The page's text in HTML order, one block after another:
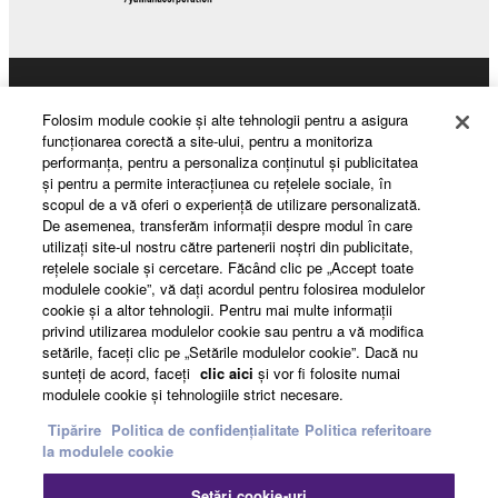
the SOFTWARE may not be removed nor may
the electronic watermark be modified without
permission of the copyright owner.
3. TERMINATION
This Agreement becomes effective on the day that
you receive the SOFTWARE and remains effective
until terminated. If any copyright law or provision of
this Agreement is violated, this Agreement shall
terminate automatically and immediately without
notice from Yamaha. Upon such termination, you
must immediately abort using the SOFTWARE and
destroy any accompanying written documents and
all copies thereof.
4. DISCLAIMER OF WARRANTY ON SOFTWARE
News
About Yamaha
România - English
Consumer
ContactTermeni și Condiții
Folosim module cookie şi alte tehnologii pentru a asigura
funcţionarea corectă a site-ului, pentru a monitoriza
performanţa, pentru a personaliza conţinutul şi publicitatea
şi pentru a permite interacţiunea cu reţelele sociale, în
scopul de a vă oferi o experienţă de utilizare personalizată.
De asemenea, transferăm informaţii despre modul în care
utilizaţi site-ul nostru către partenerii noştri din publicitate,
reţelele sociale şi cercetare. Făcând clic pe „Accept toate
modulele cookie”, vă daţi acordul pentru folosirea modulelor
cookie şi a altor tehnologii. Pentru mai multe informaţii
privind utilizarea modulelor cookie sau pentru a vă modifica
setările, faceţi clic pe „Setările modulelor cookie”. Dacă nu
sunteţi de acord, faceţi clic aici şi vor fi folosite numai
modulele cookie şi tehnologiile strict necesare.
Tipărire Politica de confidențialitate Politica referitoare
la modulele cookie